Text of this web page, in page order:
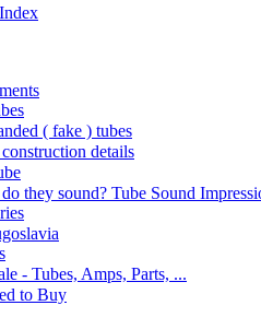
( fake ) tubes
details
they sound? Tube Sound
- Tubes, Amps, Parts, ...
to Buy